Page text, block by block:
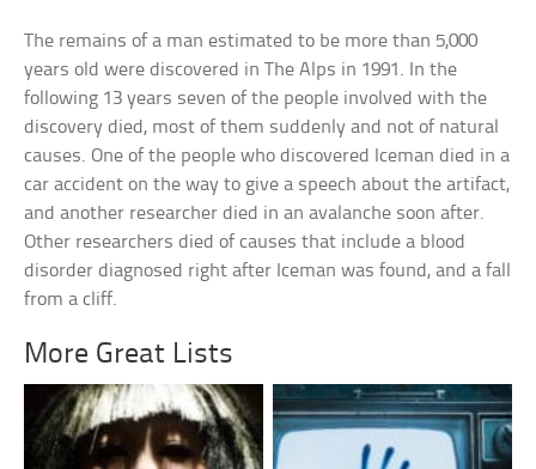
The remains of a man estimated to be more than 5,000
years old were discovered in The Alps in 1991. In the
following 13 years seven of the people involved with the
discovery died, most of them suddenly and not of natural
causes. One of the people who discovered Iceman died in a
car accident on the way to give a speech about the artifact,
and another researcher died in an avalanche soon after.
Other researchers died of causes that include a blood
disorder diagnosed right after Iceman was found, and a fall
from a cliff.
More Great Lists